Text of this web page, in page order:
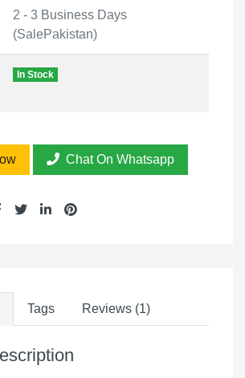
2 - 3 Business Days
(SalePakistan)
In Stock
Chat On Whatsapp
Tags Reviews (1)